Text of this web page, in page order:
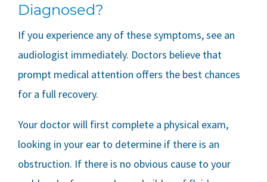
Diagnosed?
If you experience any of these symptoms, see an
audiologist immediately. Doctors believe that
prompt medical attention offers the best chances
for a full recovery.
Your doctor will first complete a physical exam,
looking in your ear to determine if there is an
obstruction. If there is no obvious cause to your